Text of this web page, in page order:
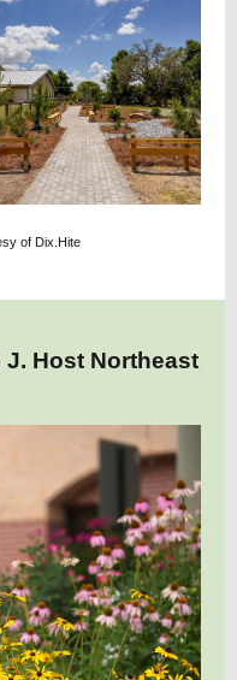
of Dix.Hite
Host Northeast